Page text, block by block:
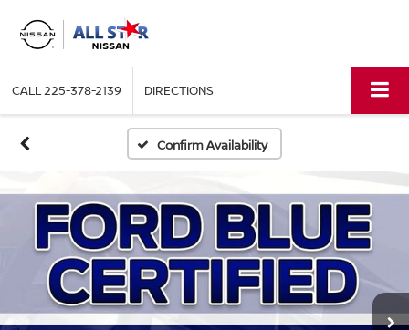
CALL225-378-2139 DIRECTIONS
Confirm Availability